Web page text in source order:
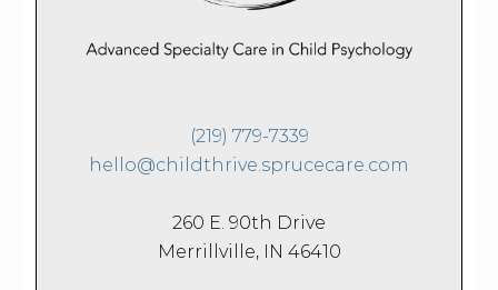
(219) 779-7339
hello@childthrive.sprucecare.com
260 E. 90th Drive
Merrillville, IN 46410